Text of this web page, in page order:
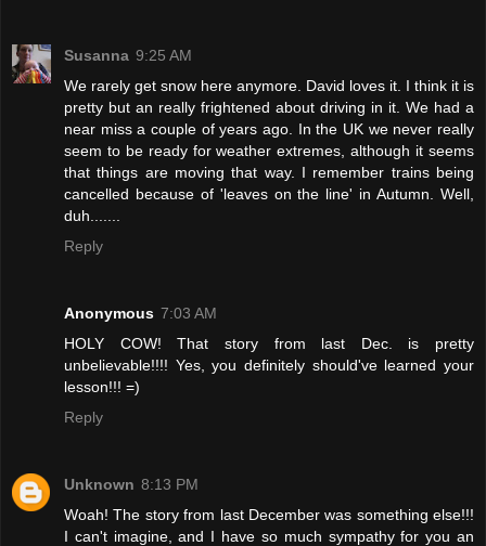
Susanna 9:25 AM
We rarely get snow here anymore. David loves it. I think it is
pretty but an really frightened about driving in it. We had a
near miss a couple of years ago. In the UK we never really
seem to be ready for weather extremes, although it seems
that things are moving that way. I remember trains being
cancelled because of 'leaves on the line' in Autumn. Well,
duh.......
Reply
Anonymous 7:03 AM
HOLY COW! That story from last Dec. is pretty
unbelievable!!!! Yes, you definitely should've learned your
lesson!!! =)
Reply
Unknown 8:13 PM
Woah! The story from last December was something else!!!
I can't imagine, and I have so much sympathy for you an